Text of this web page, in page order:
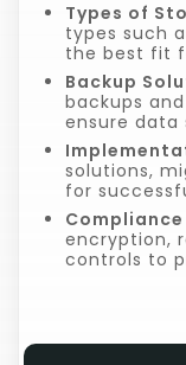
Types of
types such
the best fit
Backup
backups
ensure data
solutions,
for
encryption,
controls to